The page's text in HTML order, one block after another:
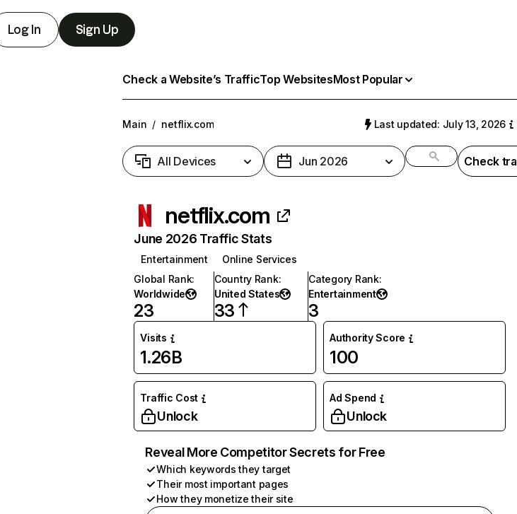
Log In Sign Up
Check a Website’s TrafficTop WebsitesMost Popular
Main / netflix.com Last updated: July 13, 2026
All Devices Jun 2026 Check
netflix.com
June 2026 Traffic Stats
Entertainment
Online Services
Global Rank:
Worldwide
23
Country Rank:
United States
33
Category Rank:
Entertainment
3
Visits
1.26B
Authority Score
100
Traffic Cost
Unlock
Ad Spend
Unlock
Reveal More Competitor Secrets for Free
Which keywords they target
Their most important pages
How they monetize their site